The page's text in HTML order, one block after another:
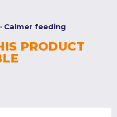
Calmer feeding
PRODUCT